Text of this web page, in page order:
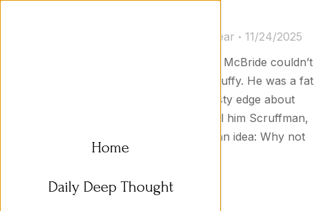
Jason Goodyear
11/24/2025
What’s in a Name? Scruffman T. McBride couldn’t
blame people for calling him Scruffy. He was a fat
old prospector with a rough, dusty edge about
him. He tried to get people to call him Scruffman,
but no one would. Then he got an idea: Why not
use his middle name, Tubman?
Home
Daily Deep Thought